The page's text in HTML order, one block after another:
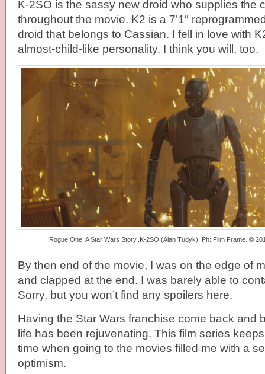
K-2SO is the sassy new droid who supplies the
throughout the movie. K2 is a 7’1″
droid that belongs to Cassian. I fell in love with
almost-child-like personality. I think you will, too.
Rogue One: A Star Wars Story..K-2SO (Alan Tudyk)..Ph: Film Frame..©
By then end of the movie, I was on the edge of
and clapped at the end. I was barely able to
Sorry, but you won’t find any spoilers here.
Having the Star Wars franchise come back and
life has been rejuvenating. This film series
time when going to the movies filled me with a
optimism.